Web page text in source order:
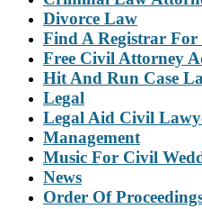
Divorce Law
Find A Registrar For
Free Civil Attorney
Hit And Run Case
Legal
Legal Aid Civil
Management
Music For Civil
News
Order Of